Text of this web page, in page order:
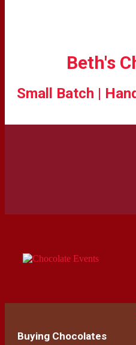
Beth's
Small Batch |
Buying Chocolates